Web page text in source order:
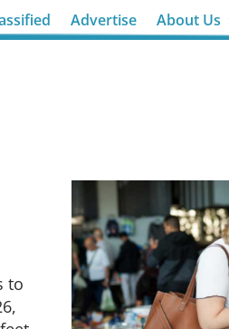
Advertise About Us
to